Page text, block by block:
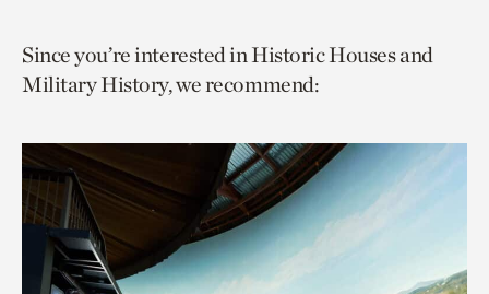
page
via
page
via
to
current
Since you’re interested in Historic Houses and
Military History, we recommend: